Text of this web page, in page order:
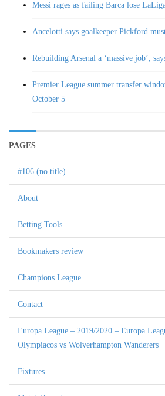
Messi rages as failing Barca lose
Ancelotti says goalkeeper Pickford
Rebuilding Arsenal a ‘massive job’,
Premier League summer transfer
October 5
PAGES
#106 (no title)
About
Betting Tools
Bookmakers review
Champions League
Contact
Europa League – 2019/2020 – Europa
Olympiacos vs Wolverhampton Wanderers
Fixtures